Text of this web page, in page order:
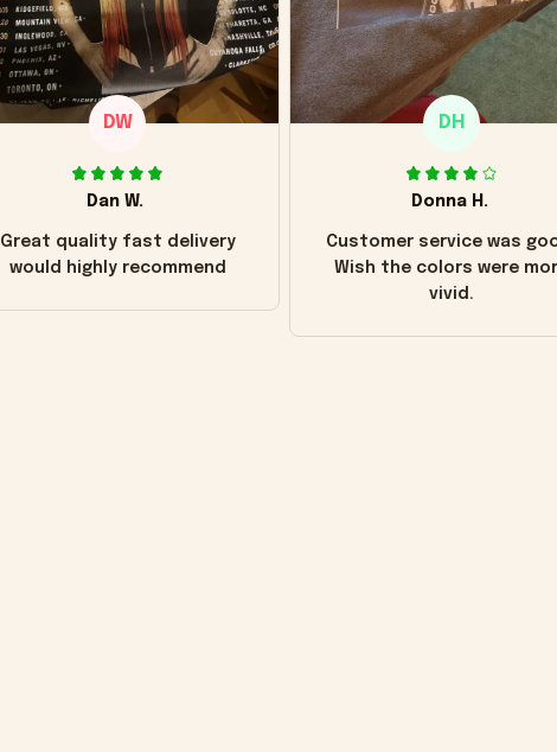
DW
Dan W.
Great quality fast delivery
would highly recommend
DH
Donna H.
Customer service was
Wish the colors were
vivid.